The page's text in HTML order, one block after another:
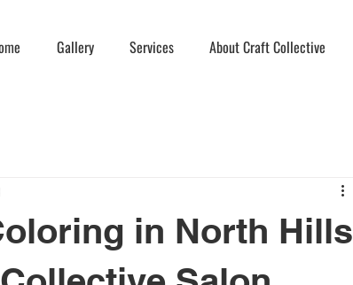
Gallery Services About Craft Collective
in North Hills